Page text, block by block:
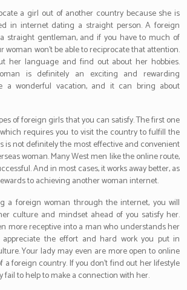
a girl out of another country because she is
in internet dating a straight person. A foreign
straight gentleman, and if you have to much of
woman won’t be able to reciprocate that attention.
her language and find out about her hobbies.
is definitely an exciting and rewarding
a wonderful vacation, and it can bring about
of foreign girls that you can satisfy. The first one
requires you to visit the country to fulfill the
is not definitely the most effective and convenient
woman. Many West men like the online route,
And in most cases, it works away better, as
to achieving another woman internet.
a foreign woman through the internet, you will
culture and mindset ahead of you satisfy her.
more receptive into a man who understands her
appreciate the effort and hard work you put in
Your lady may even are more open to online
a foreign country. If you don’t find out her lifestyle
fail to help to make a connection with her.